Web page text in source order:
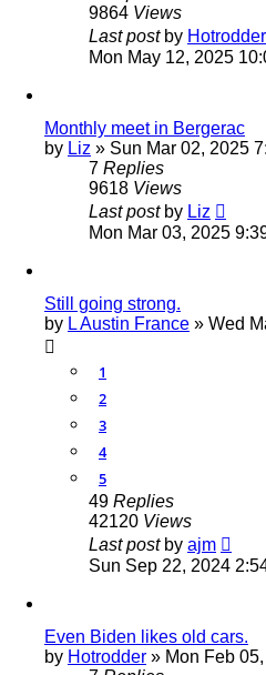
9864 Views
Last post by Hotrodder
Mon May 12, 2025
Monthly meet in Bergerac
by Liz » Sun Mar 02, 2025
7 Replies
9618 Views
Last post by Liz
Mon Mar 03, 2025
Still going strong.
by L Austin France » Wed
1
2
3
4
5
49 Replies
42120 Views
Last post by ajm
Sun Sep 22, 2024
Even Biden likes old cars.
by Hotrodder » Mon Feb